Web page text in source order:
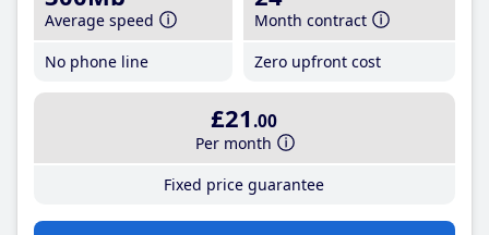
Average speed
No phone line
Month contract
Zero upfront cost
£21 .00
Per month
Fixed price guarantee